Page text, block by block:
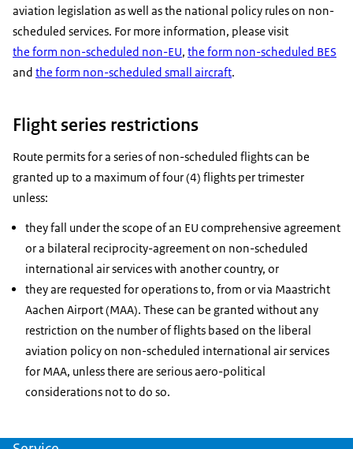
aviation legislation as well as the national policy rules on non-
scheduled services. For more information, please visit
the form non-scheduled non-EU, the form non-scheduled BES
and the form non-scheduled small aircraft.
Flight series restrictions
Route permits for a series of non-scheduled flights can be
granted up to a maximum of four (4) flights per trimester
unless:
they fall under the scope of an EU comprehensive agreement
or a bilateral reciprocity-agreement on non-scheduled
international air services with another country, or
they are requested for operations to, from or via Maastricht
Aachen Airport (MAA). These can be granted without any
restriction on the number of flights based on the liberal
aviation policy on non-scheduled international air services
for MAA, unless there are serious aero-political
considerations not to do so.